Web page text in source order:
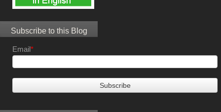
Subscribe to this Blog
Email*